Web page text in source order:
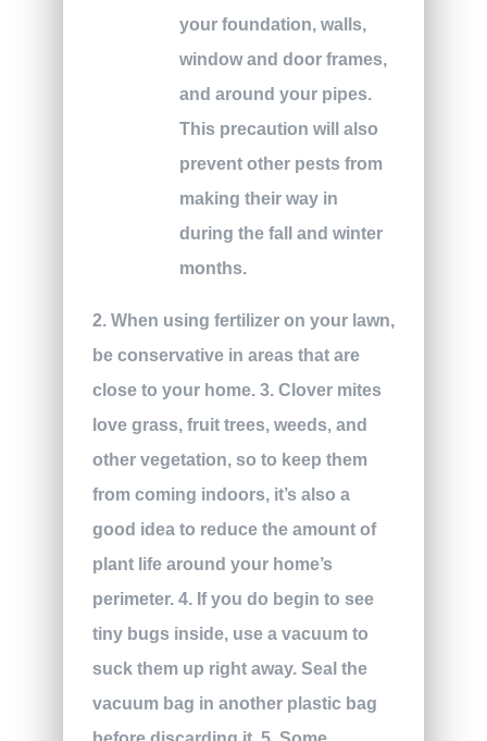
your foundation, walls,
window and door frames,
and around your pipes.
This precaution will also
prevent other pests from
making their way in
during the fall and winter
months.
2. When using fertilizer on your lawn,
be conservative in areas that are
close to your home. 3. Clover mites
love grass, fruit trees, weeds, and
other vegetation, so to keep them
from coming indoors, it’s also a
good idea to reduce the amount of
plant life around your home’s
perimeter. 4. If you do begin to see
tiny bugs inside, use a vacuum to
suck them up right away. Seal the
vacuum bag in another plastic bag